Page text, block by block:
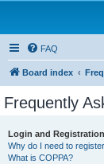
FAQ
Board index
Frequently
Login and
Why do I need to
What is COPPA?